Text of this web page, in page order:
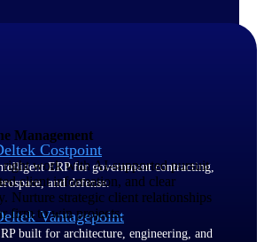
Costpoint
ERP for government contracting,
and defense.
Vantagepoint
built for architecture, engineering, and
Management
right work with AI-supported pursuit
client information, and clear
Nurture strategic client relationships
firm to win projects.